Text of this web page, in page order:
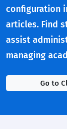
configuration
articles. Find
assist
managing
Go to